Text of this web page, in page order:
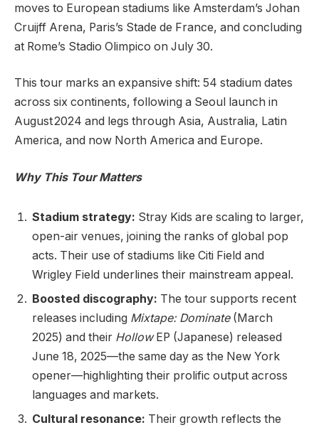
moves to European stadiums like Amsterdam’s Johan
Cruijff Arena, Paris’s Stade de France, and concluding
at Rome’s Stadio Olimpico on July 30.
This tour marks an expansive shift: 54 stadium dates
across six continents, following a Seoul launch in
August 2024 and legs through Asia, Australia, Latin
America, and now North America and Europe.
Why This Tour Matters
Stadium strategy: Stray Kids are scaling to larger,
open-air venues, joining the ranks of global pop
acts. Their use of stadiums like Citi Field and
Wrigley Field underlines their mainstream appeal.
Boosted discography: The tour supports recent
releases including Mixtape: Dominate(March
2025) and their HollowEP (Japanese) released
June 18, 2025—the same day as the New York
opener—highlighting their prolific output across
languages and markets.
Cultural resonance: Their growth reflects the